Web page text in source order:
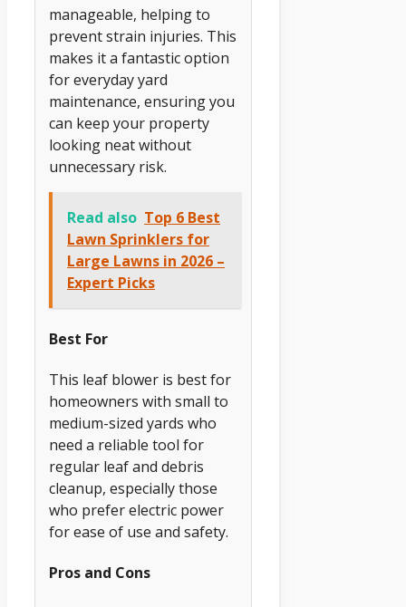
manageable, helping to
prevent strain injuries. This
makes it a fantastic option
for everyday yard
maintenance, ensuring you
can keep your property
looking neat without
unnecessary risk.
Read also Top 6 Best
Lawn Sprinklers for
Large Lawns in 2026 –
Expert Picks
Best For
This leaf blower is best for
homeowners with small to
medium-sized yards who
need a reliable tool for
regular leaf and debris
cleanup, especially those
who prefer electric power
for ease of use and safety.
Pros and Cons